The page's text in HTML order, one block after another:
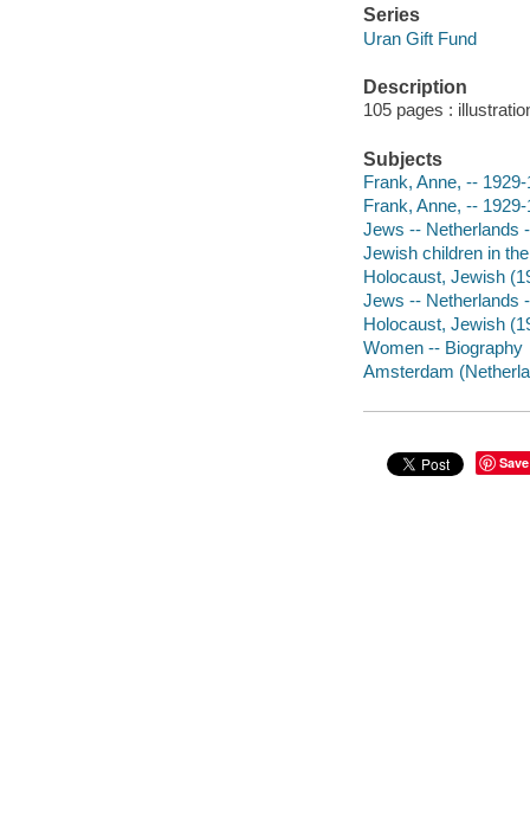
Series
Uran Gift Fund
Description
105 pages :
Subjects
Frank, Anne, --
Frank, Anne, --
Jews -- Netherlands
Jewish children in
Holocaust, Jewish
Jews -- Netherlands
Holocaust, Jewish
Women -- Biography
Amsterdam
Save